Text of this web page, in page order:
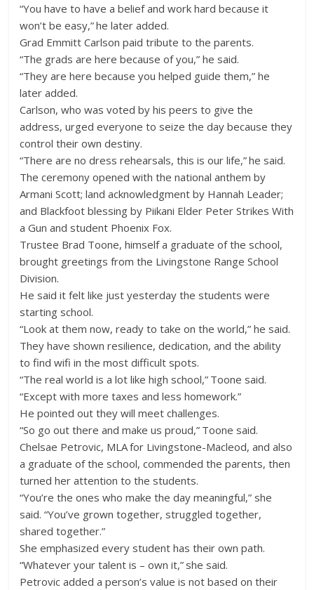
“You have to have a belief and work hard because it
won’t be easy,” he later added.
Grad Emmitt Carlson paid tribute to the parents.
“The grads are here because of you,” he said.
“They are here because you helped guide them,” he
later added.
Carlson, who was voted by his peers to give the
address, urged everyone to seize the day because they
control their own destiny.
“There are no dress rehearsals, this is our life,” he said.
The ceremony opened with the national anthem by
Armani Scott; land acknowledgment by Hannah Leader;
and Blackfoot blessing by Piikani Elder Peter Strikes With
a Gun and student Phoenix Fox.
Trustee Brad Toone, himself a graduate of the school,
brought greetings from the Livingstone Range School
Division.
He said it felt like just yesterday the students were
starting school.
“Look at them now, ready to take on the world,” he said.
They have shown resilience, dedication, and the ability
to find wifi in the most difficult spots.
“The real world is a lot like high school,” Toone said.
“Except with more taxes and less homework.”
He pointed out they will meet challenges.
“So go out there and make us proud,” Toone said.
Chelsae Petrovic, MLA for Livingstone-Macleod, and also
a graduate of the school, commended the parents, then
turned her attention to the students.
“You’re the ones who make the day meaningful,” she
said. “You’ve grown together, struggled together,
shared together.”
She emphasized every student has their own path.
“Whatever your talent is – own it,” she said.
Petrovic added a person’s value is not based on their